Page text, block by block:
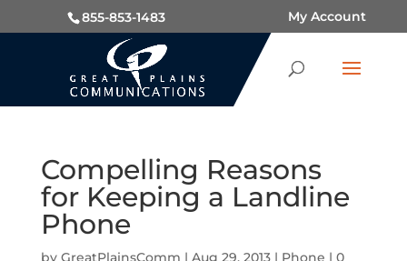
855-853-1483 My Account
Compelling Reasons
for Keeping a Landline
Phone
by GreatPlainsComm | Aug 29, 2013| Phone | 0